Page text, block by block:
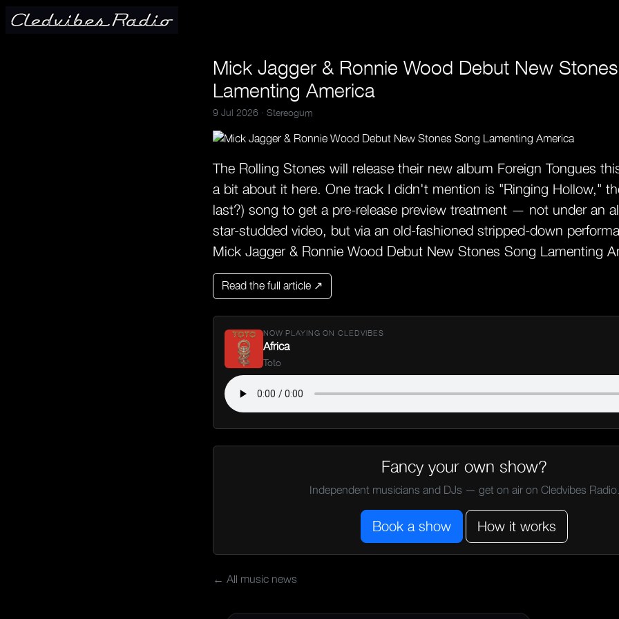
Mick Jagger & Ronnie Wood Debut New
Lamenting America
9 Jul 2026 · Stereogum
The Rolling Stones will release their new album Foreign Tongues
a bit about it here. One track I didn't mention is "Ringing Hollow,"
last?) song to get a pre-release preview treatment — not under an
star-studded video, but via an old-fashioned stripped-down
Mick Jagger & Ronnie Wood Debut New Stones Song Lamenting
Read the full article ↗
NOW PLAYING ON CLEDVIBES
Africa
Toto
Fancy your own show?
Independent musicians and DJs — get on air on Cledvibes Radio.
Book a show How it works
← All music news